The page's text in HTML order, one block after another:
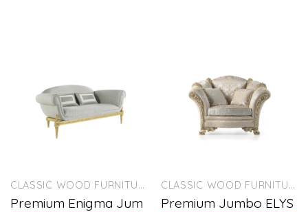
CLASSIC WOOD FURNITURE
Premium Enigma Jum
CLASSIC WOOD FURNITURE
Premium Jumbo ELYS